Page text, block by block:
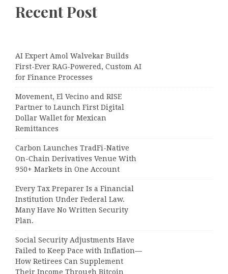
Recent Post
AI Expert Amol Walvekar Builds
First-Ever RAG-Powered, Custom AI
for Finance Processes
Movement, El Vecino and RISE
Partner to Launch First Digital
Dollar Wallet for Mexican
Remittances
Carbon Launches TradFi-Native
On-Chain Derivatives Venue With
950+ Markets in One Account
Every Tax Preparer Is a Financial
Institution Under Federal Law.
Many Have No Written Security
Plan.
Social Security Adjustments Have
Failed to Keep Pace with Inflation—
How Retirees Can Supplement
Their Income Through Bitcoin